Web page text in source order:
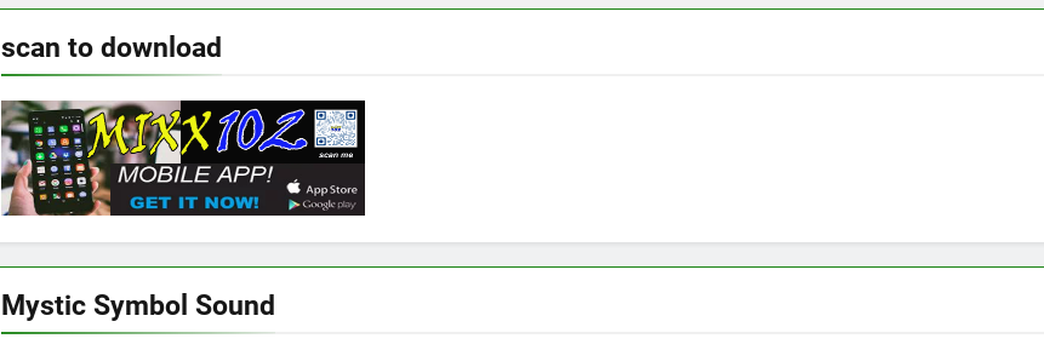
scan to download
Mystic Symbol Sound